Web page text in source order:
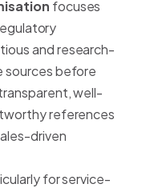
focuses
and research-
sources before
well-
references
driven
for service-